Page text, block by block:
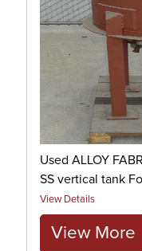
Used ALLOY
SS vertical tank
View Details
View More